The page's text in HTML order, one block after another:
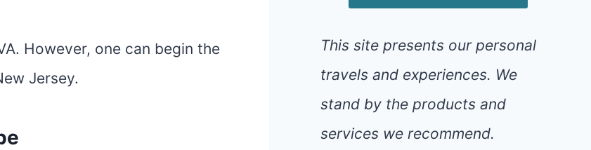
However, one can begin the
Jersey.
This site presents our personal
travels and experiences. We
stand by the products and
services we recommend.